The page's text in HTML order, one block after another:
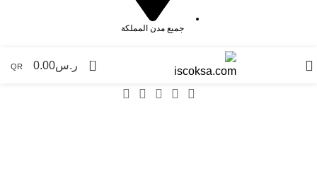
جميع مدن المملكة
0 ر.س0.00
QR